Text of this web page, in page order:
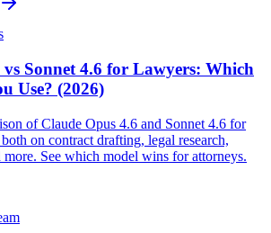
Sonnet 4.6 for Lawyers: Which
Use? (2026)
of Claude Opus 4.6 and Sonnet 4.6 for
on contract drafting, legal research,
See which model wins for attorneys.